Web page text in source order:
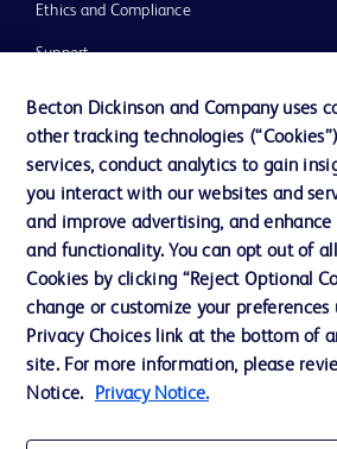
Ethics and Compliance
Support
Contact us
Cookie Preferences
Privacy Notice
Terms of Use
Website Accessibility
Your Privacy Choices
Becton Dickinson and Company uses
other tracking technologies
services, conduct analytics to gain
you interact with our websites and
and improve advertising, and
and functionality. You can opt out of all
Cookies by clicking “Reject Optional
change or customize your preferences
Privacy Choices link at the bottom of
site. For more information, please
Notice.
Privacy Notice.